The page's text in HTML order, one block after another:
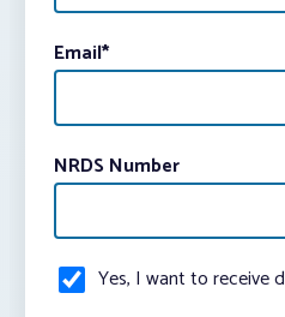
Email*
NRDS Number
Yes, I want to receive